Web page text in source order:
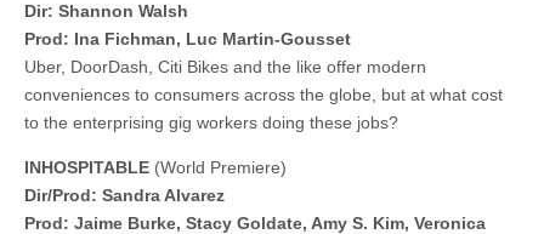
Dir: Shannon Walsh
​​Prod: Ina Fichman, Luc Martin-Gousset
Uber, DoorDash, Citi Bikes and the like offer modern
conveniences to consumers across the globe, but at what cost
to the enterprising gig workers doing these jobs?
INHOSPITABLE (World Premiere)
Dir/Prod: Sandra Alvarez
Prod: Jaime Burke, Stacy Goldate, Amy S. Kim, Veronica